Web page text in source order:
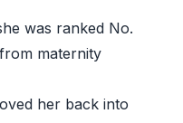
was ranked No.
maternity
her back into